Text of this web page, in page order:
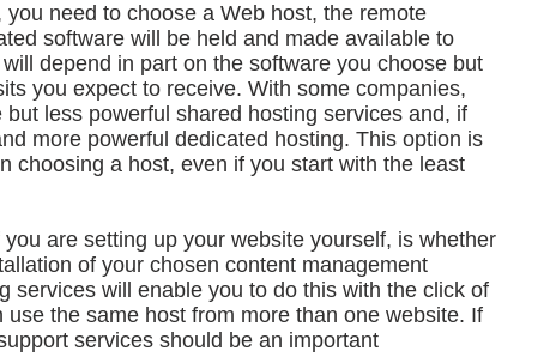
need to choose a Web host, the remote
software will be held and made available to
depend in part on the software you choose but
you expect to receive. With some companies,
less powerful shared hosting services and, if
more powerful dedicated hosting. This option is
choosing a host, even if you start with the least
are setting up your website yourself, is whether
of your chosen content management
services will enable you to do this with the click of
the same host from more than one website. If
services should be an important